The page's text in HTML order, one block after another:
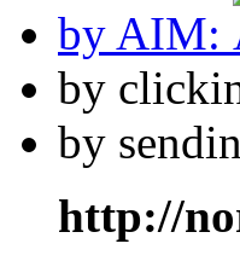
by AIM:
by
by
http://